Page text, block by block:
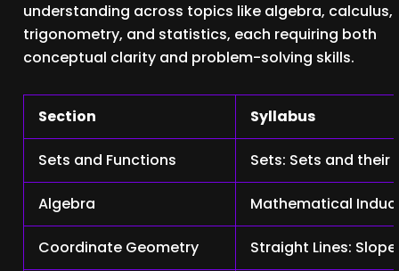
understanding across topics like algebra, calculus,
trigonometry, and statistics, each requiring both
conceptual clarity and problem-solving skills.
Section Syllabus
Sets and Functions Sets: Sets and
Algebra Mathematical
Coordinate Geometry Straight Lines: